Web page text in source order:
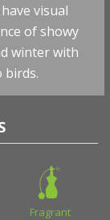
visual
of showy
winter with
Fragrant